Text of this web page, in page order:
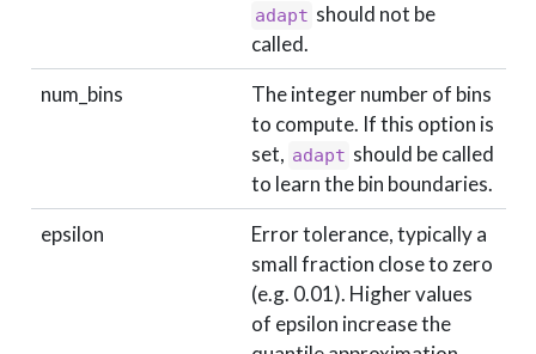
adapt should not be
called.
num_bins
The integer number of bins
to compute. If this option is
set, adapt should be called
to learn the bin boundaries.
epsilon
Error tolerance, typically a
small fraction close to zero
(e.g. 0.01). Higher values
of epsilon increase the